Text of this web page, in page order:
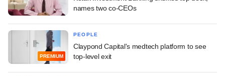
names two co-CEOs
PREMIUM
PEOPLE
Claypond Capital's medtech platform to see
top-level exit